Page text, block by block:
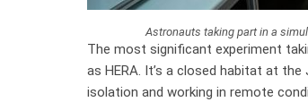
Astronauts taking part in a
The most significant experiment
as HERA. It’s a closed habitat at
isolation and working in remote